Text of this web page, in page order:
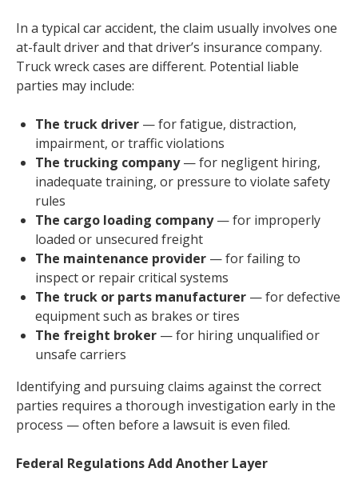
In a typical car accident, the claim usually involves one
at-fault driver and that driver’s insurance company.
Truck wreck cases are different. Potential liable
parties may include:
The truck driver — for fatigue, distraction,
impairment, or traffic violations
The trucking company— for negligent hiring,
inadequate training, or pressure to violate safety
rules
The cargo loading company— for improperly
loaded or unsecured freight
The maintenance provider — for failing to
inspect or repair critical systems
The truck or parts manufacturer — for defective
equipment such as brakes or tires
The freight broker — for hiring unqualified or
unsafe carriers
Identifying and pursuing claims against the correct
parties requires a thorough investigation early in the
process — often before a lawsuit is even filed.
Federal Regulations Add Another Layer